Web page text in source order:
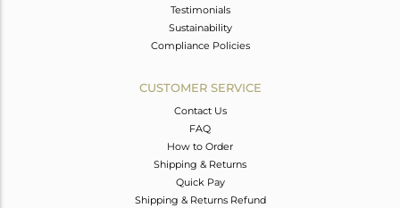
Testimonials
Sustainability
Compliance Policies
CUSTOMER SERVICE
Contact Us
FAQ
How to Order
Shipping & Returns
Quick Pay
Shipping & Returns Refund